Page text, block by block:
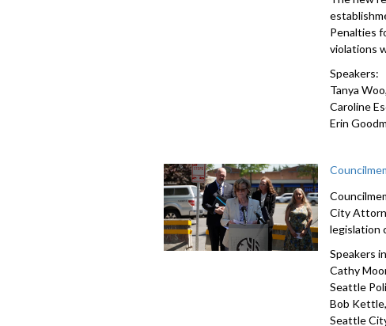
Penalties
violations
Speakers:
Tanya
Caroline
Erin
City
legislation
Speakers
Cathy
Seattle
Bob
Seattle